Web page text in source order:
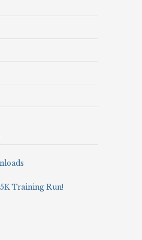
Training Run!